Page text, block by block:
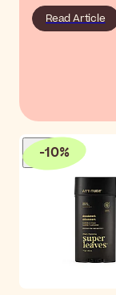
Read Article
-10%